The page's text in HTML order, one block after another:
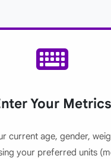
Your Metrics
current age, gender,
your preferred units